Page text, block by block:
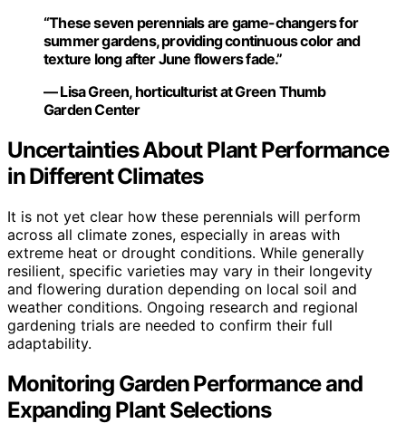
“These seven perennials are game-changers for
summer gardens, providing continuous color and
texture long after June flowers fade.”
— Lisa Green, horticulturist at Green Thumb
Garden Center
Uncertainties About Plant Performance
in Different Climates
It is not yet clear how these perennials will perform
across all climate zones, especially in areas with
extreme heat or drought conditions. While generally
resilient, specific varieties may vary in their longevity
and flowering duration depending on local soil and
weather conditions. Ongoing research and regional
gardening trials are needed to confirm their full
adaptability.
Monitoring Garden Performance and
Expanding Plant Selections